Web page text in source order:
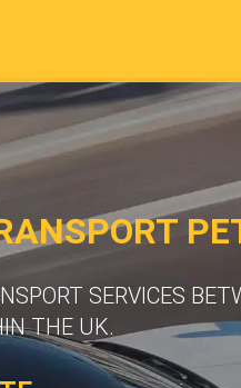
SERVICES
THE UK.